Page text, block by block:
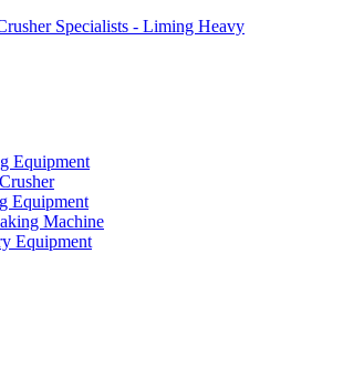
Equipment
Equipment
Machine
Equipment